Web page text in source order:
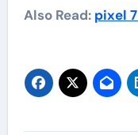
Also Read: pixel